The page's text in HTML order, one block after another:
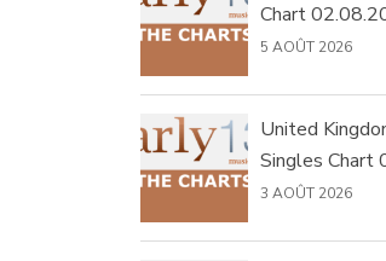
Chart
5 AOÛT 2026
United
Singles Chart
3 AOÛT 2026